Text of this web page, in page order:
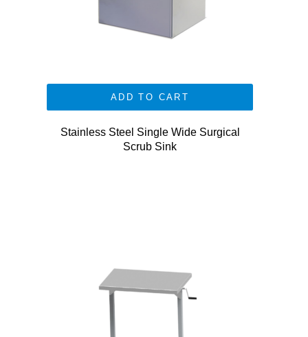
ADD TO CART
Stainless Steel Single Wide Surgical
Scrub Sink